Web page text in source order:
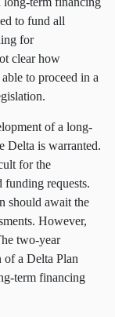
to fund all
for
clear how
to proceed in a
of a long-
Delta is warranted.
for the
funding requests.
should await the
However,
two-year
of a Delta Plan
term financing